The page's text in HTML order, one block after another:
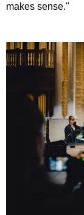
makes sense."